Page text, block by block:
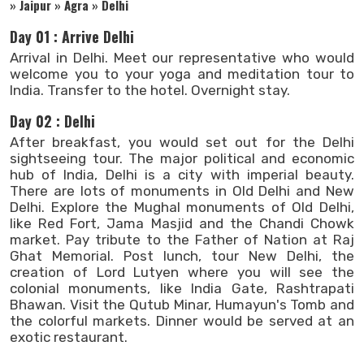
» Jaipur » Agra » Delhi
Day 01 : Arrive Delhi
Arrival in Delhi. Meet our representative who would
welcome you to your yoga and meditation tour to
India. Transfer to the hotel. Overnight stay.
Day 02 : Delhi
After breakfast, you would set out for the Delhi
sightseeing tour. The major political and economic
hub of India, Delhi is a city with imperial beauty.
There are lots of monuments in Old Delhi and New
Delhi. Explore the Mughal monuments of Old Delhi,
like Red Fort, Jama Masjid and the Chandi Chowk
market. Pay tribute to the Father of Nation at Raj
Ghat Memorial. Post lunch, tour New Delhi, the
creation of Lord Lutyen where you will see the
colonial monuments, like India Gate, Rashtrapati
Bhawan. Visit the Qutub Minar, Humayun's Tomb and
the colorful markets. Dinner would be served at an
exotic restaurant.